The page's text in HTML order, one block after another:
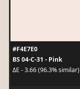
#F4E7E0
BS 04-C-31 - Pink
ΔE - 3.66 (96.3% similar)